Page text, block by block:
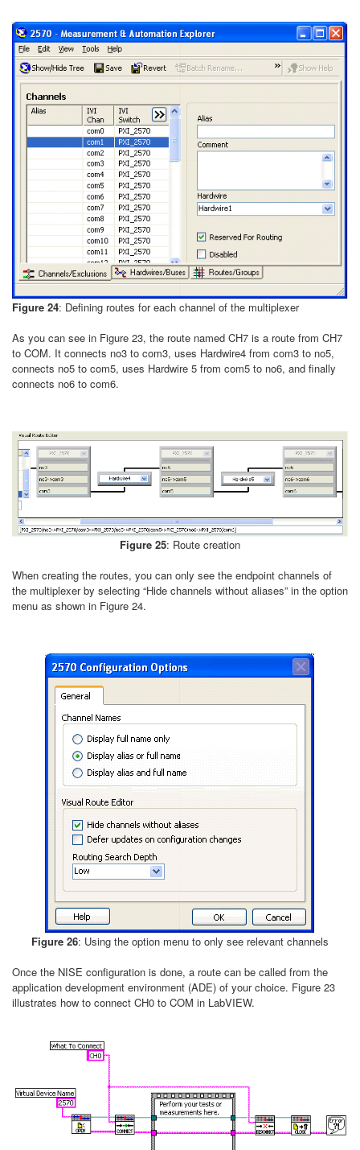
Figure 24: Defining routes for each channel of the multiplexer
As you can see in Figure 23, the route named CH7 is a route from CH7
to COM. It connects no3 to com3, uses Hardwire4 from com3 to no5,
connects no5 to com5, uses Hardwire 5 from com5 to no6, and finally
connects no6 to com6.
Figure 25: Route creation
When creating the routes, you can only see the endpoint channels of
the multiplexer by selecting “Hide channels without aliases” in the option
menu as shown in Figure 24.
Figure 26: Using the option menu to only see relevant channels
Once the NISE configuration is done, a route can be called from the
application development environment (ADE) of your choice. Figure 23
illustrates how to connect CH0 to COM in LabVIEW.